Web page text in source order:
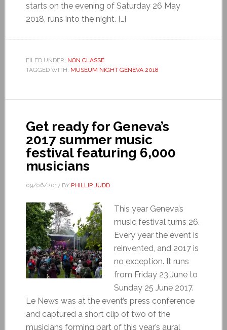
starts on the evening of Saturday 26 May
2018, runs into the night. […]
FILED UNDER: NON CLASSÉ
TAGGED WITH: MUSEUM NIGHT GENEVA 2018
Get ready for Geneva’s
2017 summer music
festival featuring 6,000
musicians
09/06/2017BY PHILLIP JUDD
This year Geneva’s
music festival turns 26.
Every year the event is
reinvented, and 2017 is
no exception. It runs
from Friday 23 June to
Sunday 25 June 2017.
Le News was at the event’s press conference
and captured a short clip of two of the
musicians forming part of this year’s aural